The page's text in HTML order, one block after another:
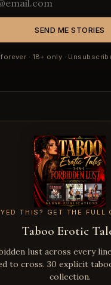
SEND ME STORIES
· 18+ only ·
THIS? GET THE FULL
Taboo Erotic
lust across every
to cross. 30 explicit
collection.